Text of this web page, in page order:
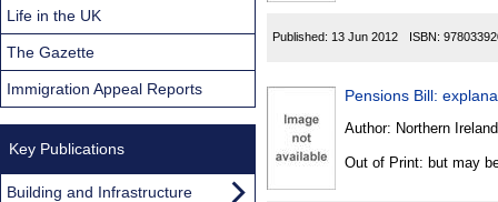
Published: 13 Jun 2012 ISBN:
Pensions Bill:
Author: Northern
Out of Print: but may
Life in the UK
The Gazette
Immigration Appeal Reports
Key Publications
Building and Infrastructure